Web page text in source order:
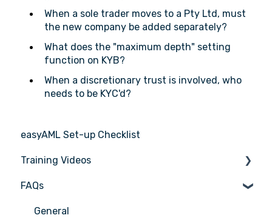
When a sole trader moves to a Pty Ltd, must
the new company be added separately?
What does the "maximum depth" setting
function on KYB?
When a discretionary trust is involved, who
needs to be KYC'd?
easyAML Set-up Checklist
Training Videos
Register for Webinar
FAQs
General